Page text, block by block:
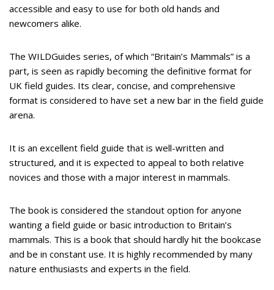
accessible and easy to use for both old hands and
newcomers alike.
The WILDGuides series, of which “Britain’s Mammals” is a
part, is seen as rapidly becoming the definitive format for
UK field guides. Its clear, concise, and comprehensive
format is considered to have set a new bar in the field guide
arena.
It is an excellent field guide that is well-written and
structured, and it is expected to appeal to both relative
novices and those with a major interest in mammals.
The book is considered the standout option for anyone
wanting a field guide or basic introduction to Britain’s
mammals. This is a book that should hardly hit the bookcase
and be in constant use. It is highly recommended by many
nature enthusiasts and experts in the field.